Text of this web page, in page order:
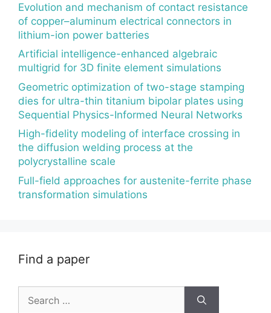
Evolution and mechanism of contact resistance
of copper–aluminum electrical connectors in
lithium-ion power batteries
Artificial intelligence-enhanced algebraic
multigrid for 3D finite element simulations
Geometric optimization of two-stage stamping
dies for ultra-thin titanium bipolar plates using
Sequential Physics-Informed Neural Networks
High-fidelity modeling of interface crossing in
the diffusion welding process at the
polycrystalline scale
Full-field approaches for austenite-ferrite phase
transformation simulations
Find a paper
for: